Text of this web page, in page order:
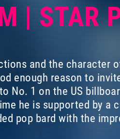
| STAR
and the character
enough reason to
No. 1 on the US
he is supported by
pop bard with the